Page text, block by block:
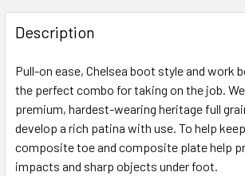
Description
Pull-on ease, Chelsea boot style and
the perfect combo for taking on the job.
premium, hardest-wearing heritage full
develop a rich patina with use. To help
composite toe and composite plate help
impacts and sharp objects under foot.